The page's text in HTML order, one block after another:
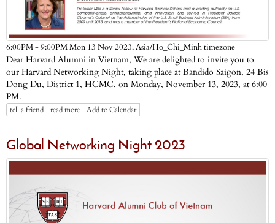
6:00PM - 9:00PM Mon 13 Nov 2023,Asia/Ho_Chi_Minh timezone
Dear Harvard Alumni in Vietnam, We are delighted to invite you to
our Harvard Networking Night, taking place at Bandido Saigon, 24 Bis
Dong Du, District 1, HCMC, on Monday, November 13, 2023, at 6:00
PM.
tell a friend read more Add to Calendar
Global Networking Night 2023